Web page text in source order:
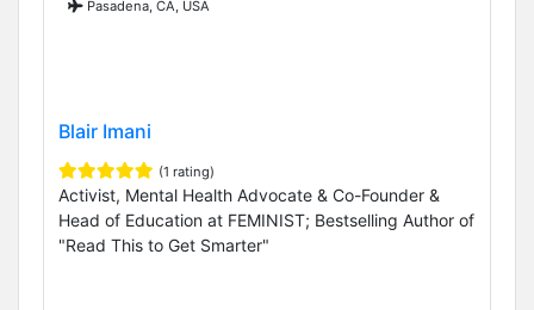
Pasadena, CA, USA
Blair Imani
(1 rating)
Activist, Mental Health Advocate & Co-Founder &
Head of Education at FEMINIST; Bestselling Author of
"Read This to Get Smarter"